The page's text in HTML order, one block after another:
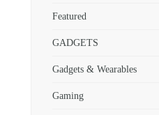
Featured
GADGETS
Gadgets & Wearables
Gaming